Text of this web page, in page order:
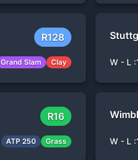
R128
Grand Slam Clay W - L :
R16
ATP 250 Grass W - L :